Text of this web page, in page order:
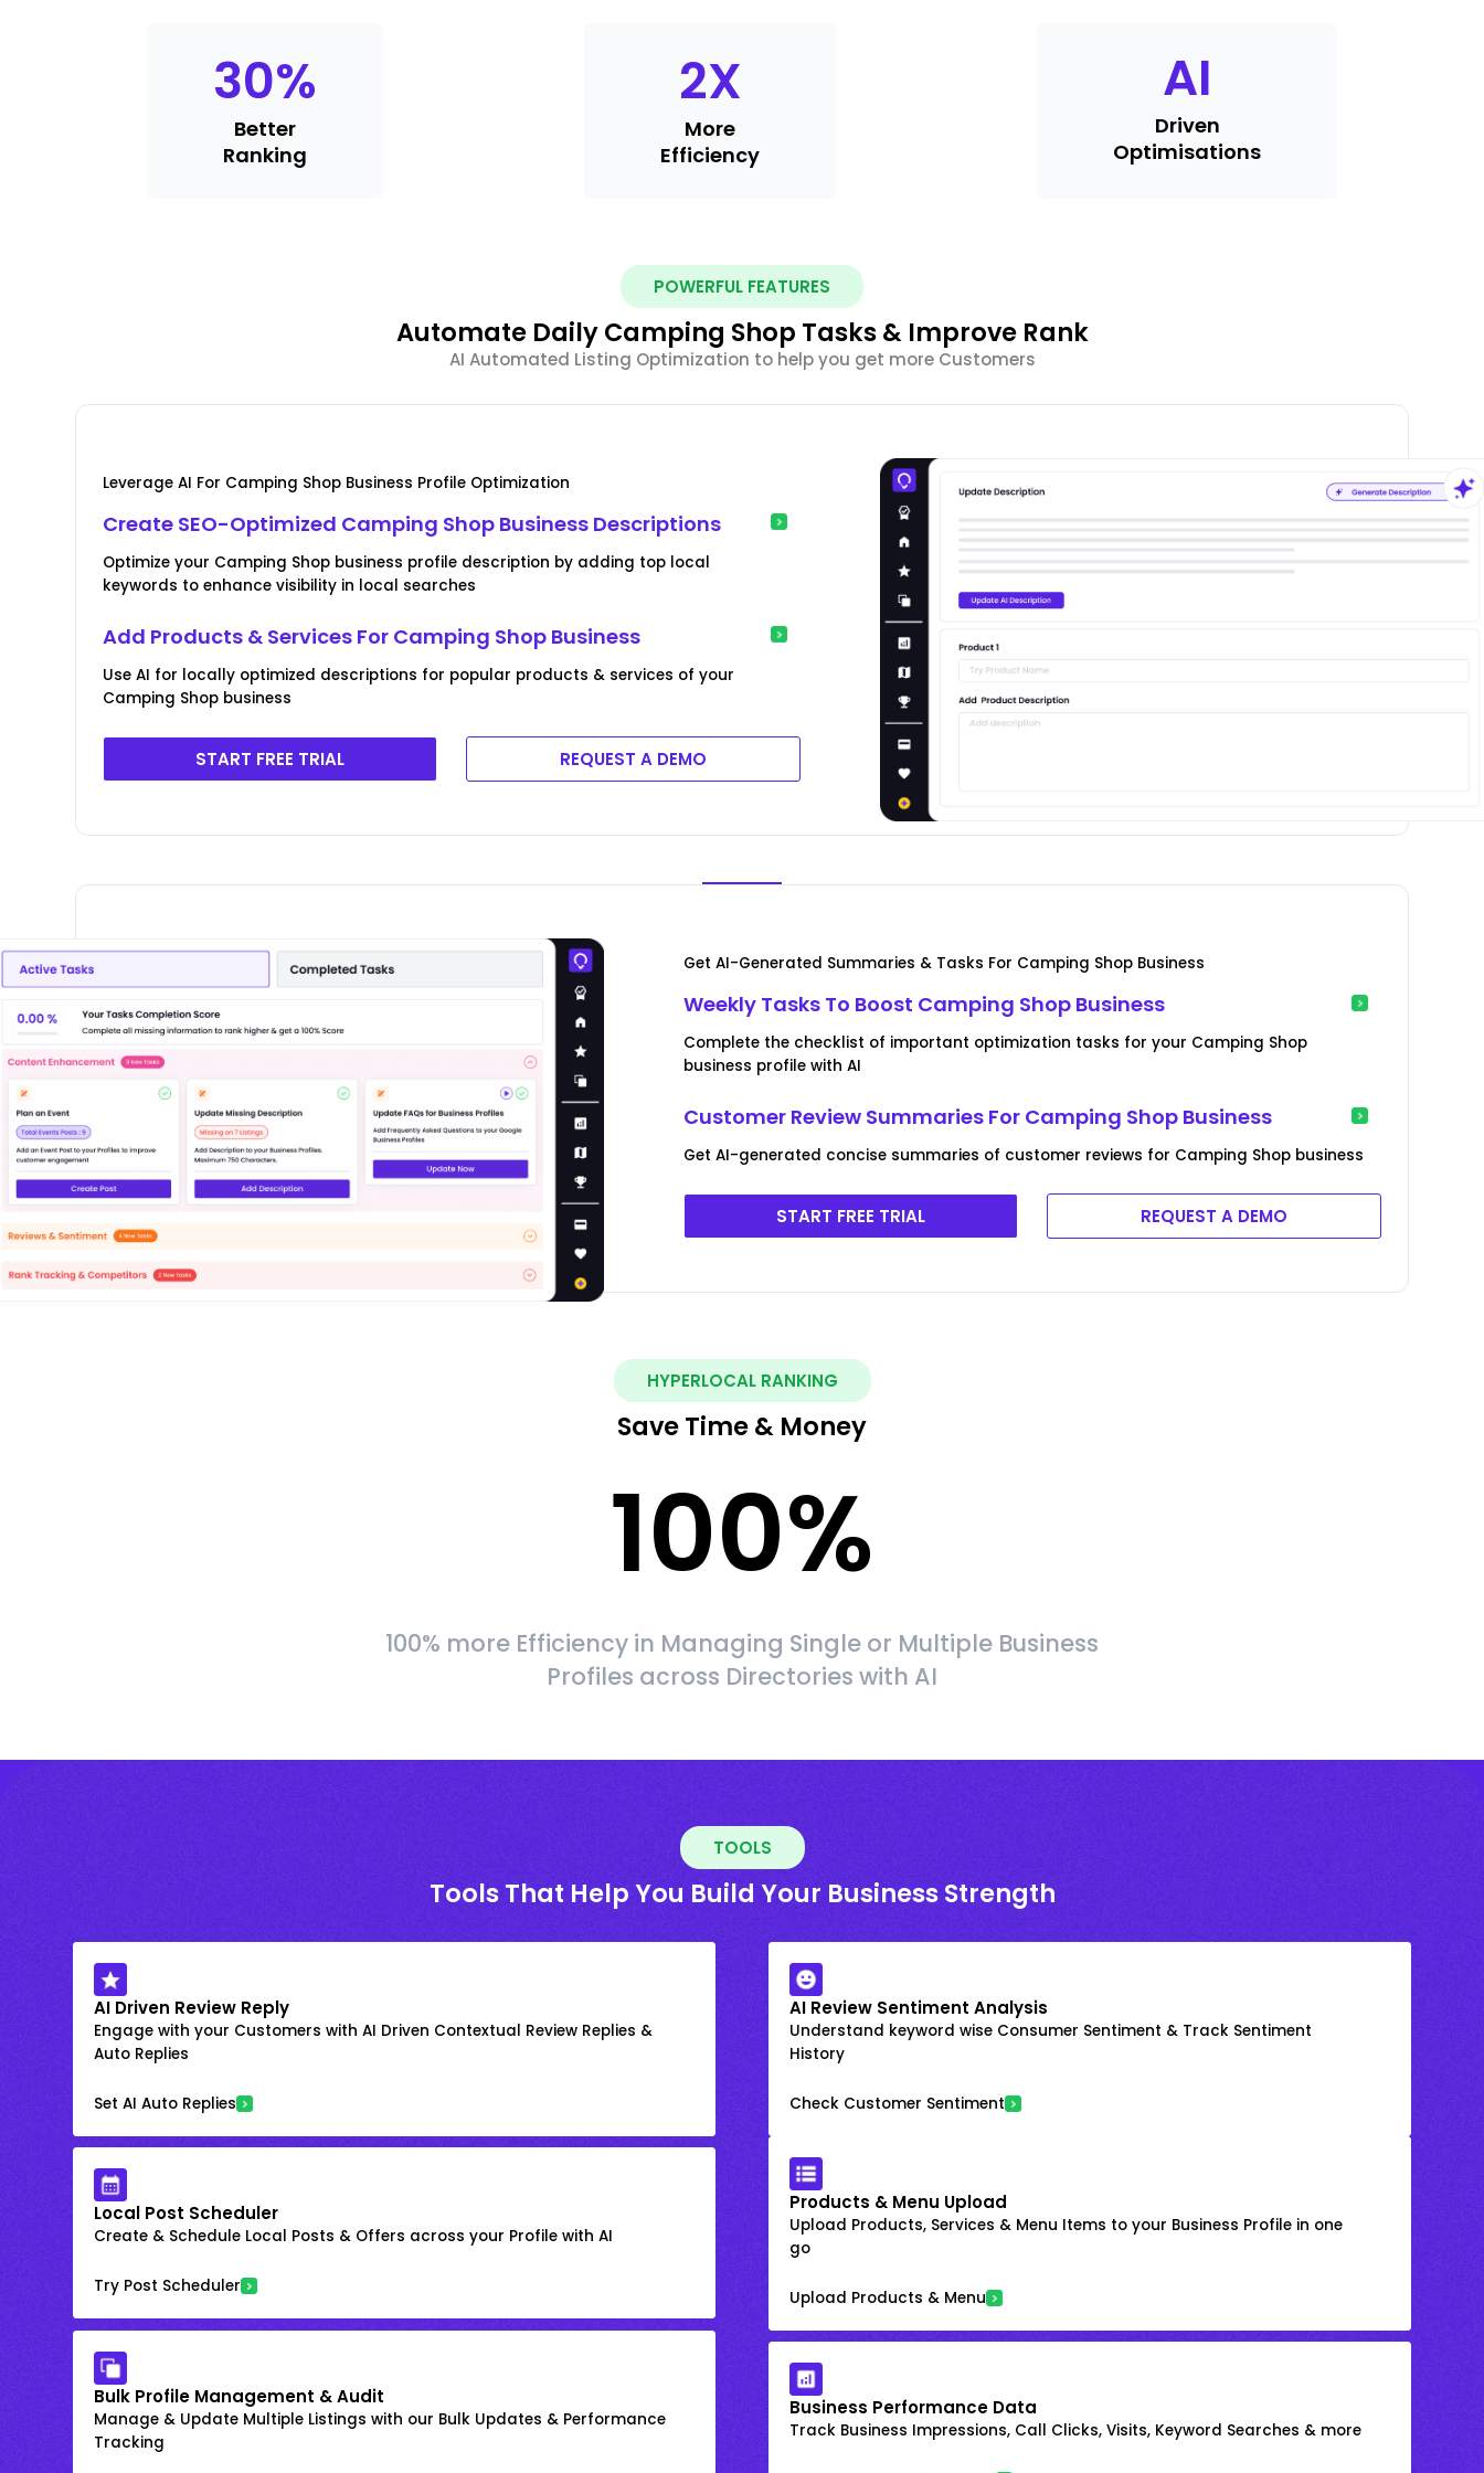
30%
Better
Ranking
2X
More
Efficiency
AI
Driven
Optimisations
POWERFUL FEATURES
Automate Daily Camping Shop Tasks & Improve Rank
AI Automated Listing Optimization to help you get more Customers
Leverage AI For Camping Shop Business Profile Optimization
Create SEO-Optimized Camping Shop Business Descriptions
Optimize your Camping Shop business profile description by adding top local
keywords to enhance visibility in local searches
Add Products & Services For Camping Shop Business
Use AI for locally optimized descriptions for popular products & services of your
Camping Shop business
START FREE TRIAL REQUEST A DEMO
Get AI-Generated Summaries & Tasks For Camping Shop Business
Weekly Tasks To Boost Camping Shop Business
Complete the checklist of important optimization tasks for your Camping Shop
business profile with AI
Customer Review Summaries For Camping Shop Business
Get AI-generated concise summaries of customer reviews for Camping Shop business
START FREE TRIAL REQUEST A DEMO
HYPERLOCAL RANKING
Save Time & Money
100%
100% more Efficiency in Managing Single or Multiple Business
Profiles across Directories with AI
TOOLS
Tools That Help You Build Your Business Strength
AI Driven Review Reply
Engage with your Customers with AI Driven Contextual Review Replies &
Auto Replies
Set AI Auto Replies
AI Review Sentiment Analysis
Understand keyword wise Consumer Sentiment & Track Sentiment
History
Check Customer Sentiment
Local Post Scheduler
Create & Schedule Local Posts & Offers across your Profile with AI
Try Post Scheduler
Products & Menu Upload
Upload Products, Services & Menu Items to your Business Profile in one
go
Upload Products & Menu
Bulk Profile Management & Audit
Manage & Update Multiple Listings with our Bulk Updates & Performance
Tracking
Business Performance Data
Track Business Impressions, Call Clicks, Visits, Keyword Searches & more